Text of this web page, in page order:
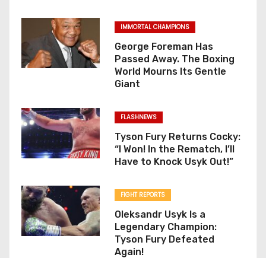
IMMORTAL CHAMPIONS
George Foreman Has
Passed Away. The Boxing
World Mourns Its Gentle
Giant
FLASHNEWS
Tyson Fury Returns Cocky:
“I Won! In the Rematch, I’ll
Have to Knock Usyk Out!”
FIGHT REPORTS
Oleksandr Usyk Is a
Legendary Champion:
Tyson Fury Defeated
Again!